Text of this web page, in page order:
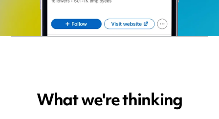
What we're thinking